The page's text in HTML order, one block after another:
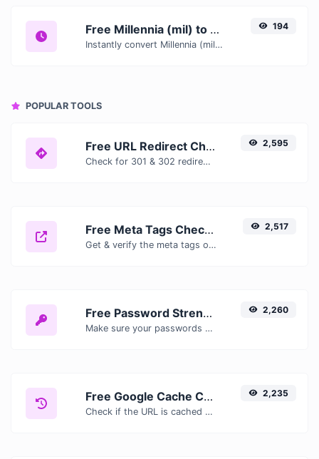
Free Millennia (mil) to Seconds (s) Converter — Convert Time Units Online
Instantly convert Millennia (mil) to Seconds (s) with our free online time converter. Accurate results with conversion tables and real-time calculations.
194
POPULAR TOOLS
Free URL Redirect Checker — Trace 301, 302 & Redirect Chains Instantly
Check for 301 & 302 redirects of a specific URL. It will check for up to 10 redirects.
2,595
Free Meta Tags Checker — Analyze Title, Description & Open Graph Tags
Get & verify the meta tags of any website.
2,517
Free Password Strength Checker — Test How Secure Your Password Is
Make sure your passwords are good enough.
2,260
Free Google Cache Checker — Check If Google Has Cached Your Page
Check if the URL is cached or not by Google.
2,235